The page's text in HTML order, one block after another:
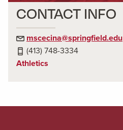
CONTACT INFO
mscecina@springfield.edu
(413) 748-3334
Athletics